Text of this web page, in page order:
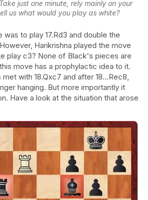
just one minute, rely mainly on your
us what would you play as white?
to play 17.Rd3 and double the
Harikrishna played the move
play c3? None of Black's pieces are
move has a prophylactic idea to it.
met with 18.Qxc7 and after 18...Rec8,
hanging. But more importantly it
Have a look at the situation that arose